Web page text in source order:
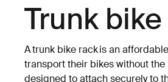
Trunk
A trunk bike rack is an
transport their bikes without
designed to attach securely to